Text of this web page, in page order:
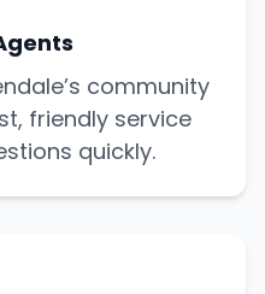
community
friendly service
quickly.